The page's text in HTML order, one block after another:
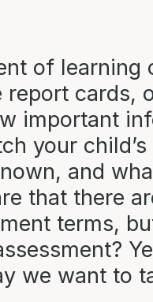
of learning
cards,
important
your
and
that there
terms,
we want to